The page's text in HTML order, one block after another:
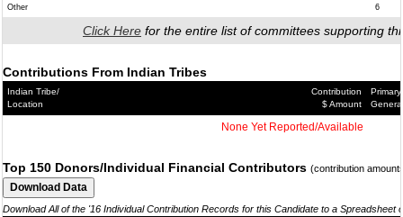
Other 6
Click Here for the entire list of committees supporting
Contributions From Indian Tribes
Indian Tribe/
Location
Contribution
$ Amount
Primary/
General
None Yet Reported/Available
Top 150 Donors/Individual Financial Contributors (contribution
Download All of the '16 Individual Contribution Records for this Candidate to a Spreadsheet